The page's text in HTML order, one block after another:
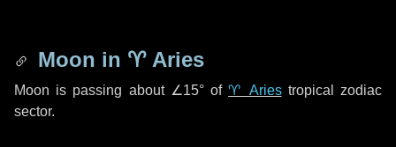
Moon in ♈ Aries
Moon is passing about ∠15°of♈ Ariestropical zodiac
sector.